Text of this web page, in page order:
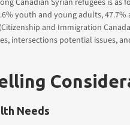
youth and young adults,
and Immigration
intersections potential issues,
Needs